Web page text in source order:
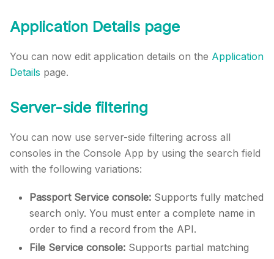
Application Details page
You can now edit application details on the Application
Details page.
Server-side filtering
You can now use server-side filtering across all
consoles in the Console App by using the search field
with the following variations:
Passport Service console: Supports fully matched
search only. You must enter a complete name in
order to find a record from the API.
File Service console: Supports partial matching